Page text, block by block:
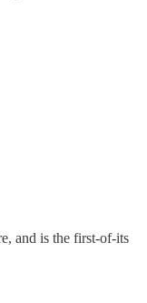
and is the first-of-its